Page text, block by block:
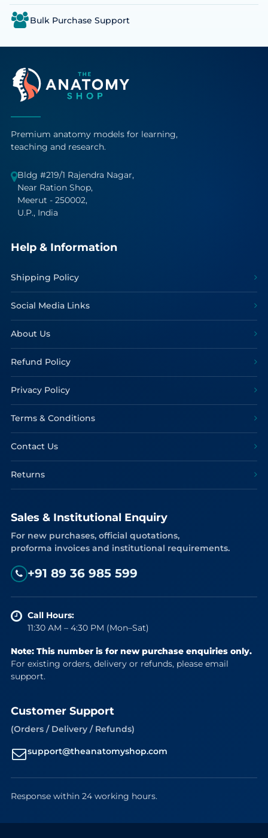
Bulk Purchase Support
Premium anatomy models for learning,
teaching and research.
Bldg #219/1 Rajendra Nagar,
Near Ration Shop,
Meerut - 250002,
U.P., India
Help & Information
Shipping Policy
Social Media Links
About Us
Refund Policy
Privacy Policy
Terms & Conditions
Contact Us
Returns
Sales & Institutional Enquiry
For new purchases, official quotations,
proforma invoices and institutional requirements.
+91 89 36 985 599
Call Hours:
11:30 AM – 4:30 PM (Mon–Sat)
Note: This number is for new purchase enquiries only.
For existing orders, delivery or refunds, please email
support.
Customer Support
(Orders / Delivery / Refunds)
support@theanatomyshop.com
Response within 24 working hours.